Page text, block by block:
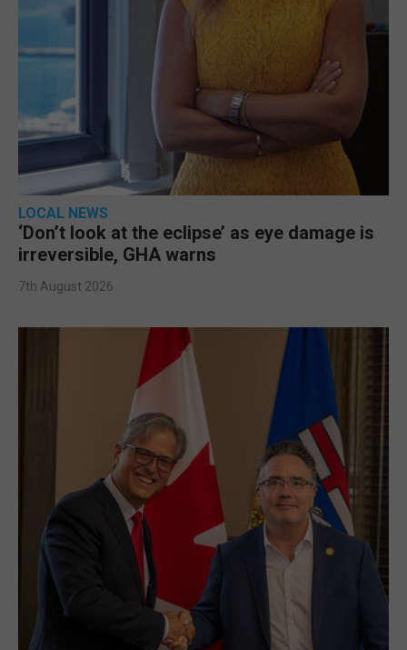
LOCAL NEWS
‘Don’t look at the eclipse’ as eye damage is
irreversible, GHA warns
7th August 2026